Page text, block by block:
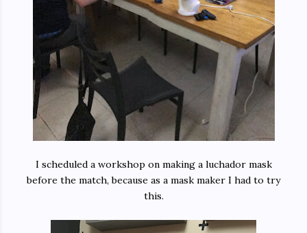
I scheduled a workshop on making a luchador mask
before the match, because as a mask maker I had to try
this.